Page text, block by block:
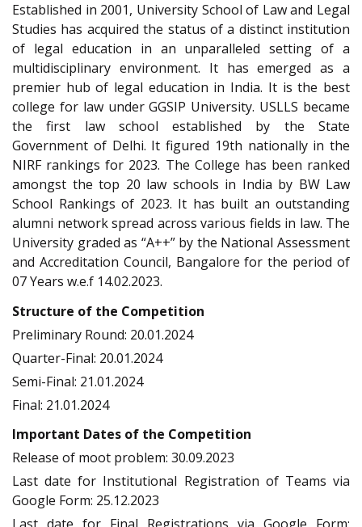
Established in 2001, University School of Law and Legal
Studies has acquired the status of a distinct institution
of legal education in an unparalleled setting of a
multidisciplinary environment. It has emerged as a
premier hub of legal education in India. It is the best
college for law under GGSIP University. USLLS became
the first law school established by the State
Government of Delhi. It figured 19th nationally in the
NIRF rankings for 2023. The College has been ranked
amongst the top 20 law schools in India by BW Law
School Rankings of 2023. It has built an outstanding
alumni network spread across various fields in law. The
University graded as “A++” by the National Assessment
and Accreditation Council, Bangalore for the period of
07 Years w.e.f 14.02.2023.
Structure of the Competition
Preliminary Round: 20.01.2024
Quarter-Final: 20.01.2024
Semi-Final: 21.01.2024
Final: 21.01.2024
Important Dates of the Competition
Release of moot problem: 30.09.2023
Last date for Institutional Registration of Teams via
Google Form: 25.12.2023